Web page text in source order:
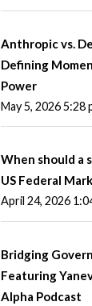
Anthropic vs.
Defining
Power
May 5, 2026 5:28
When should a
US Federal
April 24, 2026
Bridging
Featuring
Alpha Podcast